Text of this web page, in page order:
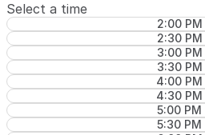
Select a time
2:00 PM
2:30 PM
3:00 PM
3:30 PM
4:00 PM
4:30 PM
5:00 PM
5:30 PM